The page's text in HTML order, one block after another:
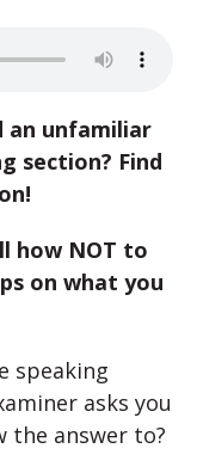
an unfamiliar
section? Find
how NOT to
on what you
speaking
asks you
the answer to?